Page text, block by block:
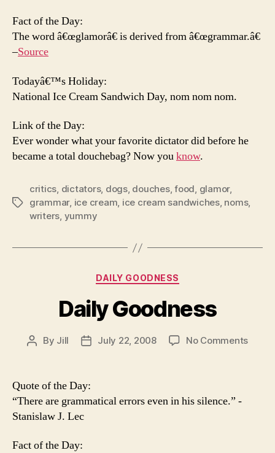
Fact of the Day:
The word â€œglamorâ€ is derived from â€œgrammar.â€
–Source
Todayâ€™s Holiday:
National Ice Cream Sandwich Day, nom nom nom.
Link of the Day:
Ever wonder what your favorite dictator did before he
became a total douchebag? Now youknow.
Tags
critics, dictators, dogs, douches,food, glamor,
grammar, ice cream, ice cream sandwiches, noms,
writers, yummy
Categories
DAILY GOODNESS
Daily Goodness
Post
By Jill
PostJuly 22, 2008 No Commentson
Quote of the Day:
“There are grammatical errors even in his silence.” -
Stanislaw J. Lec
Fact of the Day: